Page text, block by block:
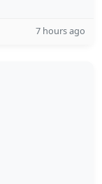
7 hours ago